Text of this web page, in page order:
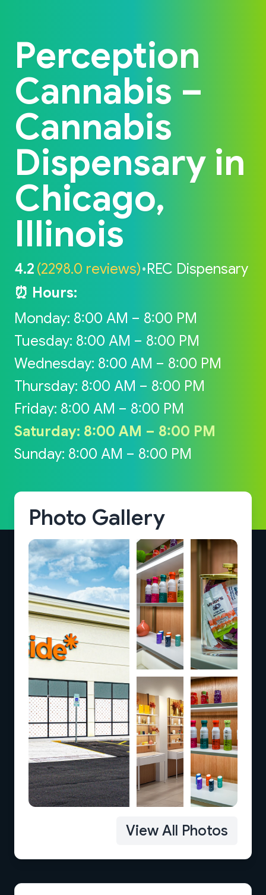
Perception
Cannabis –
Cannabis
Dispensary in
Chicago,
Illinois
4.2 (2298.0 reviews)•REC Dispensary
⏰ Hours:
Monday: 8:00 AM – 8:00 PM
Tuesday: 8:00 AM – 8:00 PM
Wednesday: 8:00 AM – 8:00 PM
Thursday: 8:00 AM – 8:00 PM
Friday: 8:00 AM – 8:00 PM
Saturday: 8:00 AM – 8:00 PM
Sunday: 8:00 AM – 8:00 PM
Photo Gallery
View All Photos